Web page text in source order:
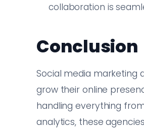
collaboration is
Conclusion
Social media marketing
grow their online
handling everything
analytics, these